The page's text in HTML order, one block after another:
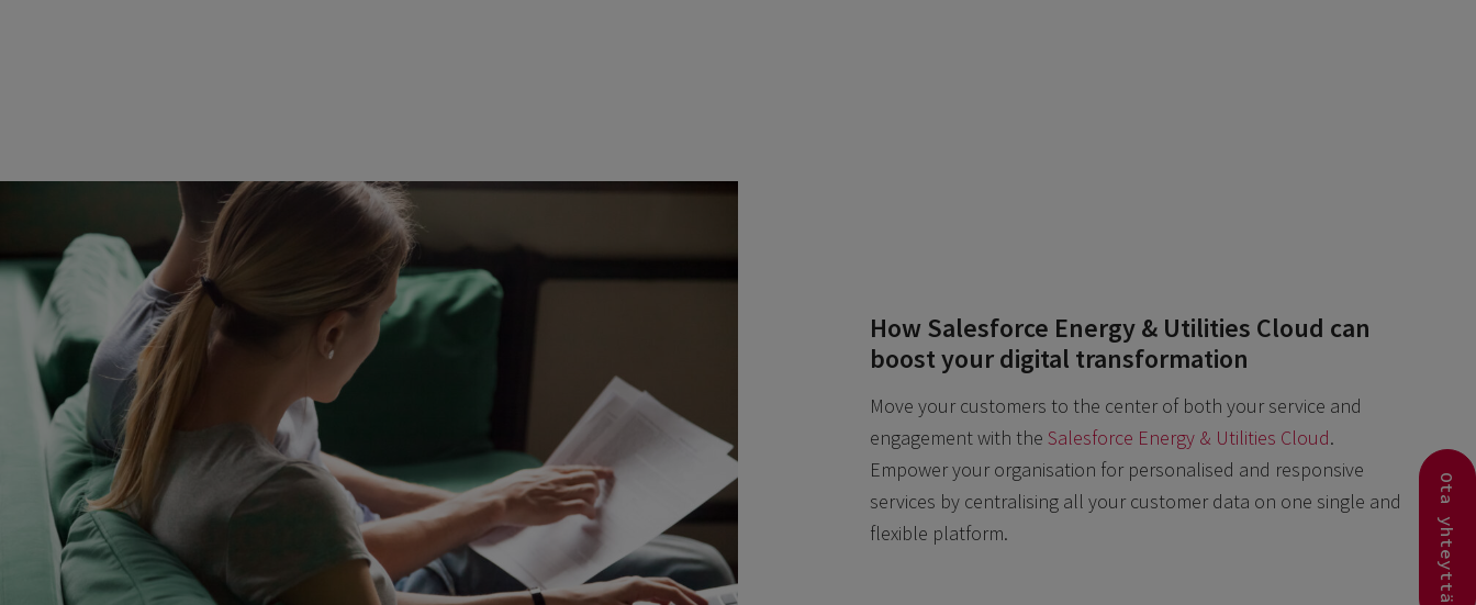
How Salesforce Energy & Utilities Cloud can
boost your digital transformation
Move your customers to the center of both your service and
engagement with the Salesforce Energy & Utilities Cloud.
Empower your organisation for personalised and responsive
services by centralising all your customer data on one single and
flexible platform.
Ota yhteyttä